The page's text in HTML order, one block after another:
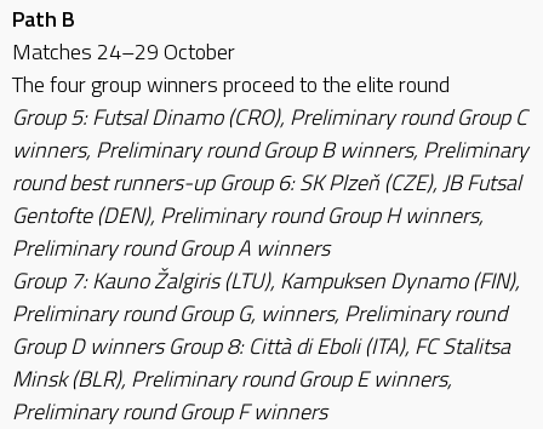
Path B
Matches 24–29 October
The four group winners proceed to the elite round
Group 5: Futsal Dinamo (CRO), Preliminary round Group C
winners, Preliminary round Group B winners, Preliminary
round best runners-up Group 6: SK Plzeň (CZE), JB Futsal
Gentofte (DEN), Preliminary round Group H winners,
Preliminary round Group A winners
Group 7: Kauno Žalgiris (LTU), Kampuksen Dynamo (FIN),
Preliminary round Group G, winners, Preliminary round
Group D winners Group 8: Città di Eboli (ITA), FC Stalitsa
Minsk (BLR), Preliminary round Group E winners,
Preliminary round Group F winners